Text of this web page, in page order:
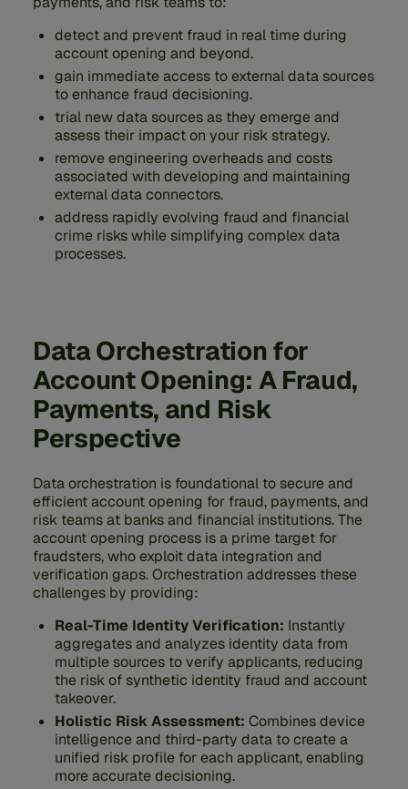
detect and prevent fraud in real time during
account opening and beyond.
gain immediate access to external data sources
to enhance fraud decisioning.
trial new data sources as they emerge and
assess their impact on your risk strategy.
remove engineering overheads and costs
associated with developing and maintaining
external data connectors.
address rapidly evolving fraud and financial
crime risks while simplifying complex data
processes.
Data Orchestration for
Account Opening: A Fraud,
Payments, and Risk
Perspective
Data orchestration is foundational to secure and
efficient account opening for fraud, payments, and
risk teams at banks and financial institutions. The
account opening process is a prime target for
fraudsters, who exploit data integration and
verification gaps. Orchestration addresses these
challenges by providing:
Real-Time Identity Verification: Instantly
aggregates and analyzes identity data from
multiple sources to verify applicants, reducing
the risk of synthetic identity fraud and account
takeover.
Holistic Risk Assessment: Combines device
intelligence and third-party data to create a
unified risk profile for each applicant, enabling
more accurate decisioning.